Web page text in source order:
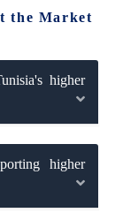
the Market
higher
higher